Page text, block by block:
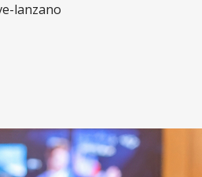
lanzano